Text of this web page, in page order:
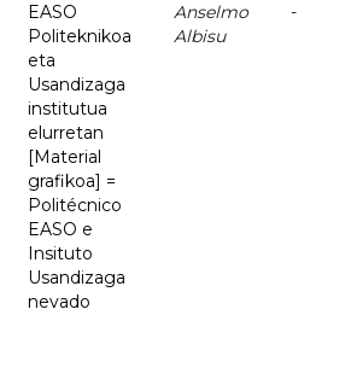
EASO
Politeknikoa
eta
Usandizaga
institutua
elurretan
[Material
grafikoa] =
Politécnico
EASO e
Insituto
Usandizaga
nevado
Anselmo
Albisu
-